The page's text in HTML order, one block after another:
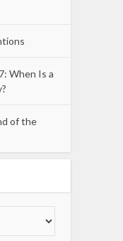
When Is a
of the